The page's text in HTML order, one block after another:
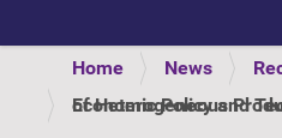
Home News
Economic Policy and Technology Choice of